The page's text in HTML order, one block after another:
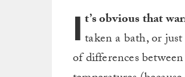
I t’s obvious that
taken a bath, or
of differences